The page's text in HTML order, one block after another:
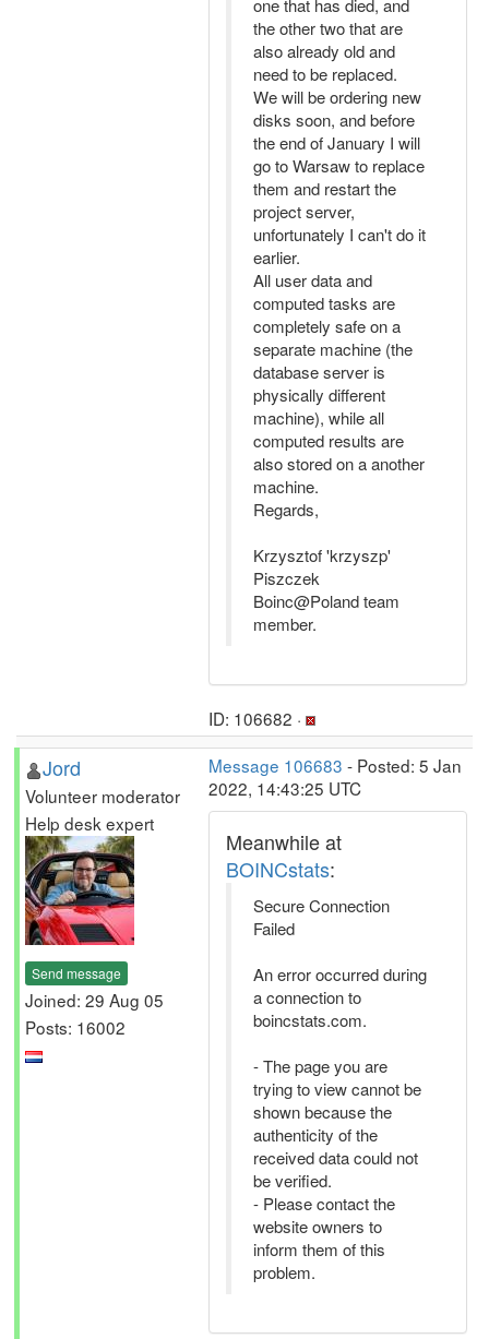
one that has died, and
the other two that are
also already old and
need to be replaced.
We will be ordering new
disks soon, and before
the end of January I will
go to Warsaw to replace
them and restart the
project server,
unfortunately I can't do it
earlier.
All user data and
computed tasks are
completely safe on a
separate machine (the
database server is
physically different
machine), while all
computed results are
also stored on a another
machine.
Regards,
Krzysztof 'krzyszp'
Piszczek
Boinc@Poland team
member.
ID: 106682 ·
Jord
Volunteer moderator
Help desk expert
Send message
Joined: 29 Aug 05
Posts: 16002
Message 106683 - Posted: 5 Jan
2022, 14:43:25 UTC
Meanwhile at
BOINCstats:
Secure Connection
Failed
An error occurred during
a connection to
boincstats.com.
- The page you are
trying to view cannot be
shown because the
authenticity of the
received data could not
be verified.
- Please contact the
website owners to
inform them of this
problem.